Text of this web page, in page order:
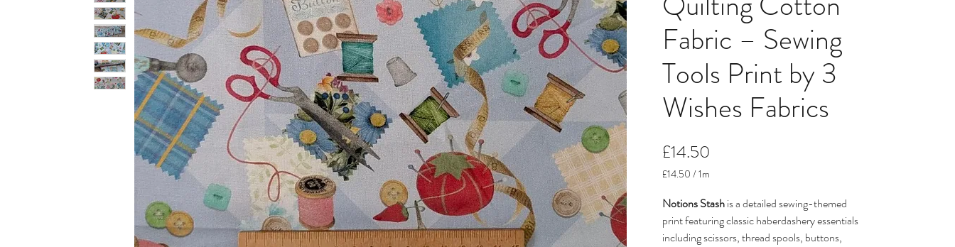
Fabric – Sewing
Tools Print by 3
Wishes Fabrics
£14.50
£14.50 /1m
per
Meter
Notions Stashis a detailed sewing-themed
print featuring classic haberdashery essentials
including scissors, thread spools, buttons,